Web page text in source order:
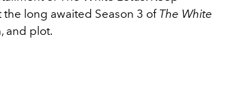
long awaited Season 3 of The White
and plot.